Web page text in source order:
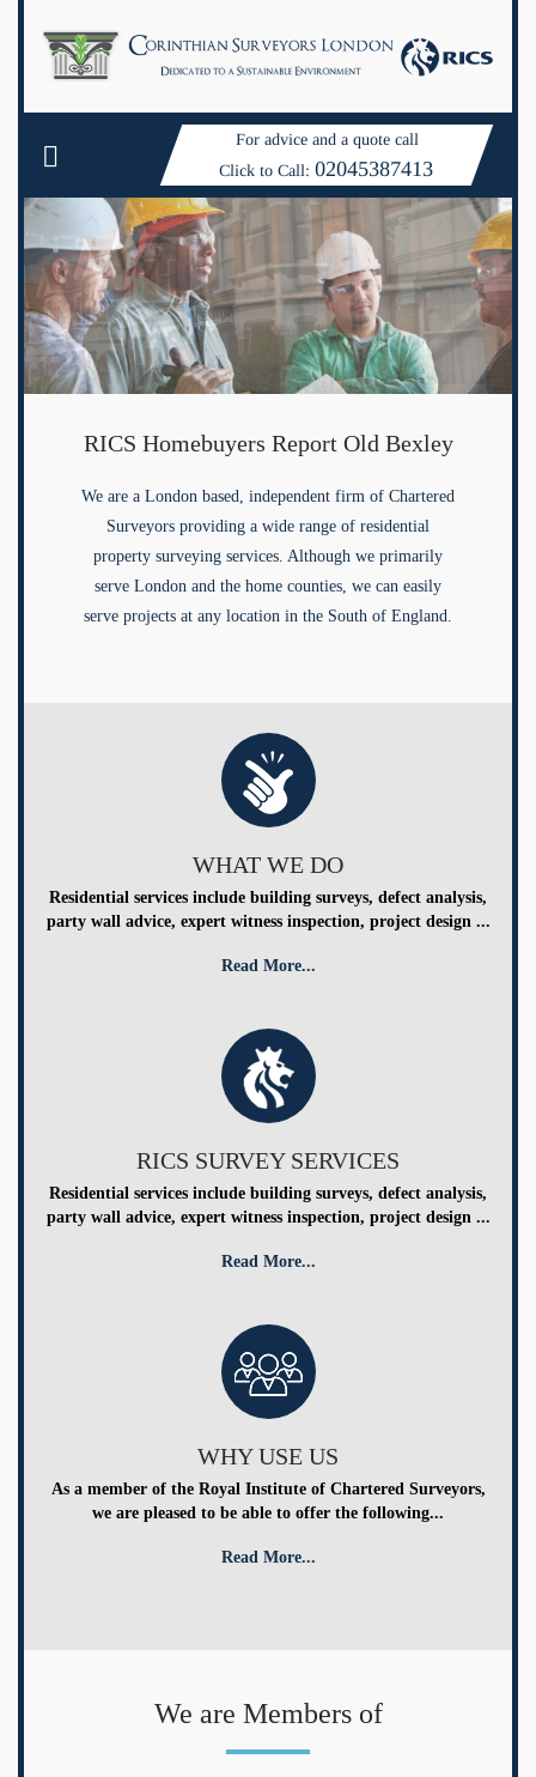
For advice and a quote call
Click to Call:02045387413
RICS Homebuyers Report Old Bexley
We are a London based, independent firm of Chartered
Surveyors providing a wide range of residential
property surveying services. Although we primarily
serve London and the home counties, we can easily
serve projects at any location in the South of England.
WHAT WE DO
Residential services include building surveys, defect analysis,
party wall advice, expert witness inspection, project design ...
Read More...
RICS SURVEY SERVICES
Residential services include building surveys, defect analysis,
party wall advice, expert witness inspection, project design ...
Read More...
WHY USE US
As a member of the Royal Institute of Chartered Surveyors,
we are pleased to be able to offer the following...
Read More...
We are Members of